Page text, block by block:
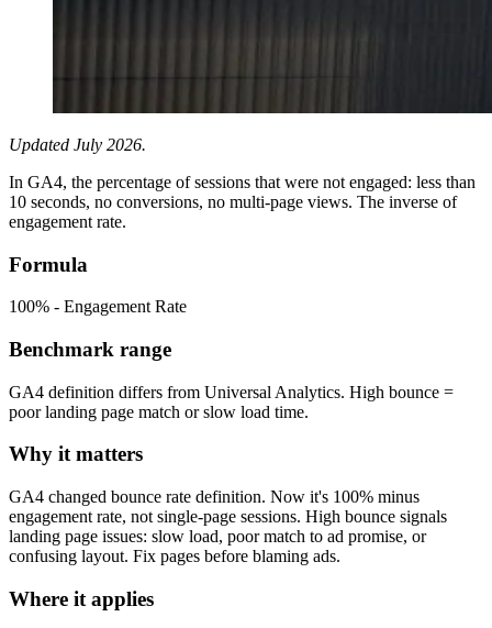
Updated July 2026.
In GA4, the percentage of sessions that were not engaged: less than
10 seconds, no conversions, no multi-page views. The inverse of
engagement rate.
Formula
100% - Engagement Rate
Benchmark range
GA4 definition differs from Universal Analytics. High bounce =
poor landing page match or slow load time.
Why it matters
GA4 changed bounce rate definition. Now it's 100% minus
engagement rate, not single-page sessions. High bounce signals
landing page issues: slow load, poor match to ad promise, or
confusing layout. Fix pages before blaming ads.
Where it applies